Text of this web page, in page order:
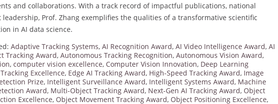
and collaborations. With a track record of impactful publications, national
Prof. Zhang exemplifies the qualities of a transformative scientific
in AI data science.
Adaptive Tracking Systems, AI Recognition Award, AI Video Intelligence Award, AI
Tracking Award, Autonomous Tracking Recognition, Autonomous Vision Award,
, computer vision excellence, Computer Vision Innovation, Deep Learning
Excellence, Edge AI Tracking Award, High-Speed Tracking Award, Image
Prize, Intelligent Surveillance Award, Intelligent Systems Award, Machine
Award, Multi-Object Tracking Award, Next-Gen AI Tracking Award, Object
Excellence, Object Movement Tracking Award, Object Positioning Excellence,